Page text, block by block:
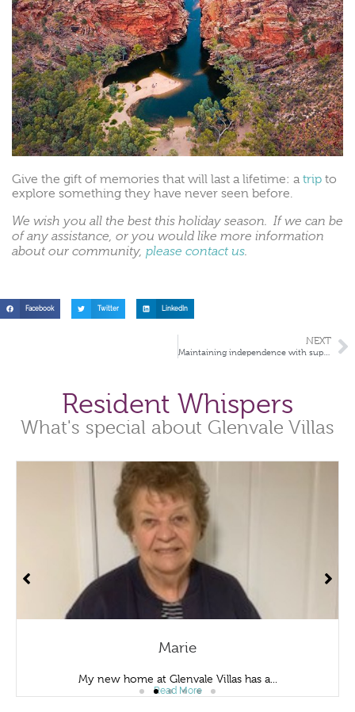
Give the gift of memories that will last a lifetime: a trip to
explore something they have never seen before.
We wish you all the best this holiday season. If we can be
of any assistance, or you would like more information
about our community, please contact us.
Facebook Twitter LinkedIn
NEXT
Maintaining independence with supported living
Resident Whispers
What's special about Glenvale Villas
Villas has a... I enjoy living at